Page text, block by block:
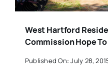
West Hartford
Commission Hope
Published On: July 28,